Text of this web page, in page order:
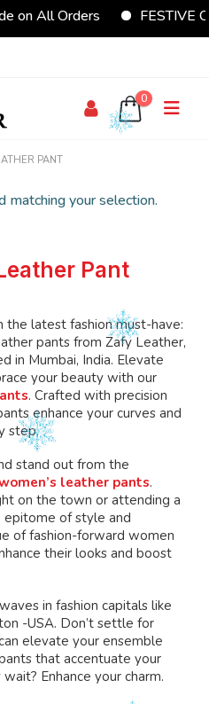
on All Orders FESTIVE
0
PANT
matching your selection.
Pant
latest fashion must-have:
pants from Zafy Leather,
in Mumbai, India. Elevate
your beauty with our
. Crafted with precision
enhance your curves and
step.
stand out from the
leather pants.
on the town or attending a
epitome of style and
of fashion-forward women
their looks and boost
in fashion capitals like
-USA. Don’t settle for
elevate your ensemble
that accentuate your
Enhance your charm.